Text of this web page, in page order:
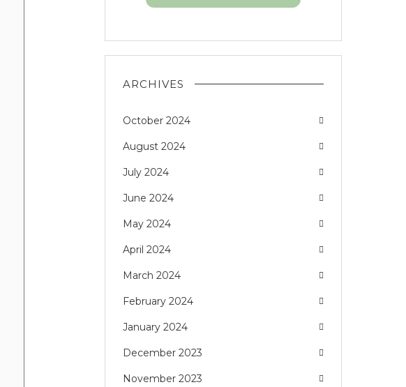
ARCHIVES
October 2024
August 2024
July 2024
June 2024
May 2024
April 2024
March 2024
February 2024
January 2024
December 2023
November 2023